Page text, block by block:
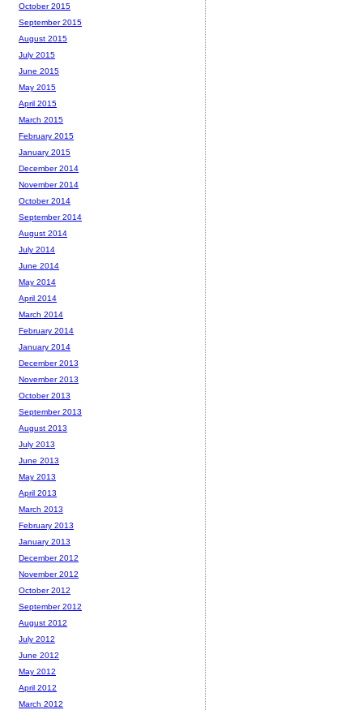
October 2015
September 2015
August 2015
July 2015
June 2015
May 2015
April 2015
March 2015
February 2015
January 2015
December 2014
November 2014
October 2014
September 2014
August 2014
July 2014
June 2014
May 2014
April 2014
March 2014
February 2014
January 2014
December 2013
November 2013
October 2013
September 2013
August 2013
July 2013
June 2013
May 2013
April 2013
March 2013
February 2013
January 2013
December 2012
November 2012
October 2012
September 2012
August 2012
July 2012
June 2012
May 2012
April 2012
March 2012